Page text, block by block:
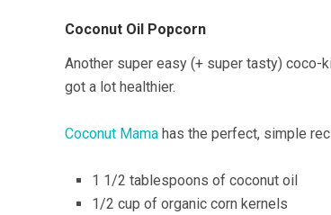
Coconut Oil Popcorn
Another super easy (+ super tasty) coco-
got a lot healthier.
Coconut Mama has the perfect, simple
1 1/2 tablespoons of coconut oil
1/2 cup of organic corn kernels